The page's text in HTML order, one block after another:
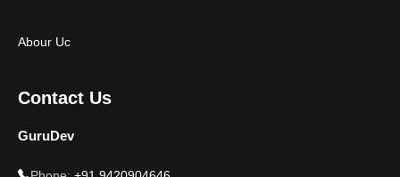
Abour Uc
Contact Us
GuruDev